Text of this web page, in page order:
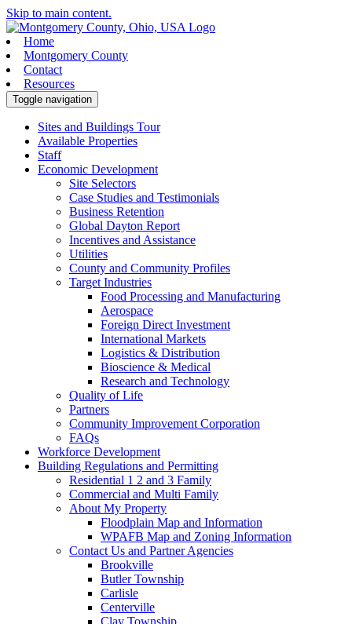
Skip to main content.
Home
Montgomery County
Contact
Resources
Toggle navigation
Sites and Buildings Tour
Available Properties
Staff
Economic Development
Site Selectors
Case Studies and Testimonials
Business Retention
Global Dayton Report
Incentives and Assistance
Utilities
County and Community Profiles
Target Industries
Food Processing and Manufacturing
Aerospace
Foreign Direct Investment
International Markets
Logistics & Distribution
Bioscience & Medical
Research and Technology
Quality of Life
Partners
Community Improvement Corporation
FAQs
Workforce Development
Building Regulations and Permitting
Residential 1 2 and 3 Family
Commercial and Multi Family
About My Property
Floodplain Map and Information
WPAFB Map and Zoning Information
Contact Us and Partner Agencies
Brookville
Butler Township
Carlisle
Centerville
Clay Township